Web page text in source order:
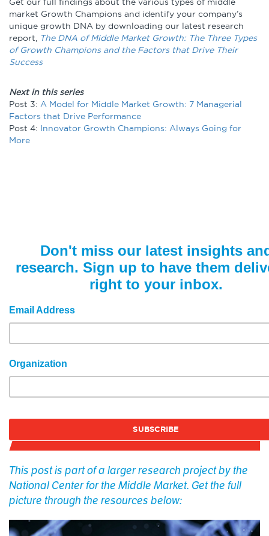
market Growth Champions and identify your company’s
unique growth DNA by downloading our latest research
report,
The DNA of Middle Market Growth: The Three Types
of Growth Champions and the Factors that Drive Their
Success
Next in this series
Post 3: A Model for Middle Market Growth: 7 Managerial
Factors that Drive Performance
Post 4: Innovator Growth Champions: Always Going for
More
Don't miss our latest insights
research. Sign up to have them
right to your inbox.
Email Address
Organization
This post is part of a larger research project by the
National Center for the Middle Market. Get the full
picture through the resources below: